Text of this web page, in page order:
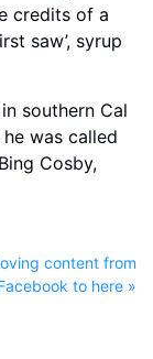
credits of a
saw’, syrup
southern Cal
was called
Cosby,
content from
to here »